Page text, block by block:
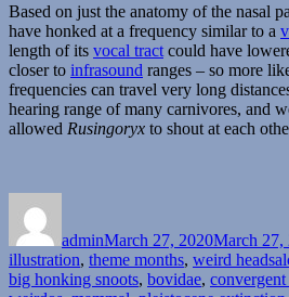
Based on just the anatomy of the nasal
have honked at a frequency similar to a
length of its vocal tract could have
closer to infrasound ranges – so more
frequencies can travel very long
hearing range of many carnivores, and
allowed Rusingoryx to shout at each
adminMarch 27, 2020March 27,
illustration, theme months, weird heads
big honking snoots, bovidae,